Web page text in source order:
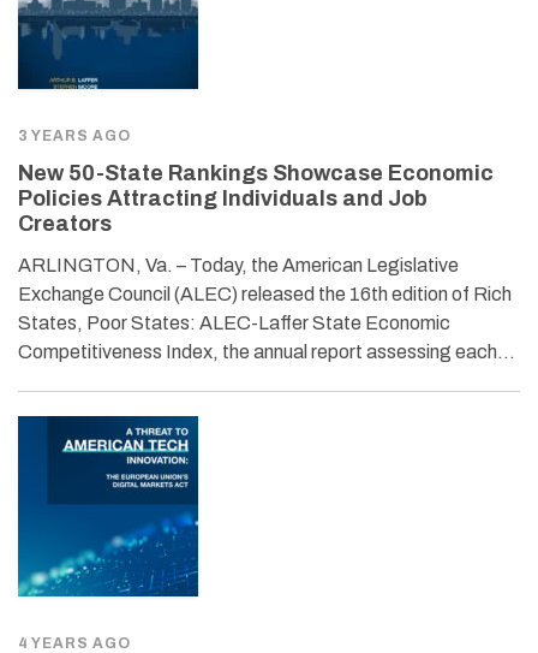
3 YEARS AGO
New 50-State Rankings Showcase Economic
Policies Attracting Individuals and Job
Creators
ARLINGTON, Va. – Today, the American Legislative
Exchange Council (ALEC) released the 16th edition of Rich
States, Poor States: ALEC-Laffer State Economic
Competitiveness Index, the annual report assessing each…
4 YEARS AGO